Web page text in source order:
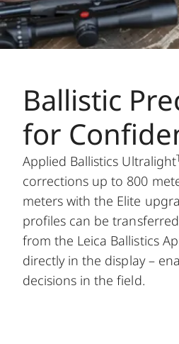
Ballistic
for
Applied Ballistics Ultralight
corrections up to 800
meters with the Elite
profiles can be
from the Leica Ballistics
directly in the display –
decisions in the field.